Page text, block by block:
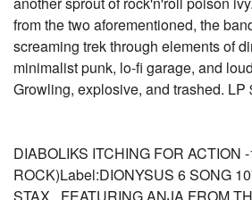
from the two aforementioned, the
screaming trek through elements of
minimalist punk, lo-fi garage, and
Growling, explosive, and trashed. LP
DIABOLIKS ITCHING FOR ACTION
ROCK)Label:DIONYSUS 6 SONG